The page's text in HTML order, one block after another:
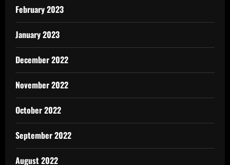
February 2023
January 2023
December 2022
November 2022
October 2022
September 2022
August 2022